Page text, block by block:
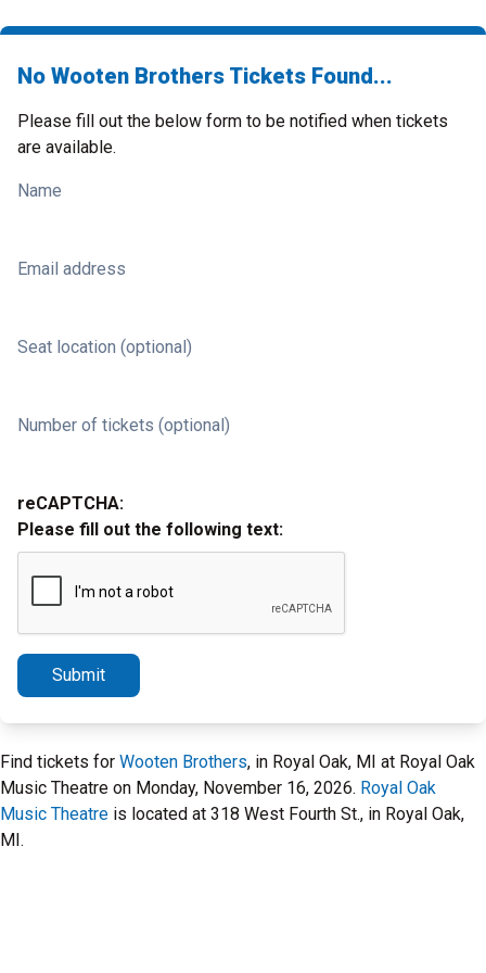
No Wooten Brothers Tickets Found...
Please fill out the below form to be notified when tickets
are available.
Name
Email address
Seat location (optional)
Number of tickets (optional)
reCAPTCHA:
Please fill out the following text:
Submit
Find tickets for Wooten Brothers, in Royal Oak, MI at Royal Oak
Music Theatre on Monday, November 16, 2026. Royal Oak
Music Theatre is located at 318 West Fourth St., in Royal Oak,
MI.